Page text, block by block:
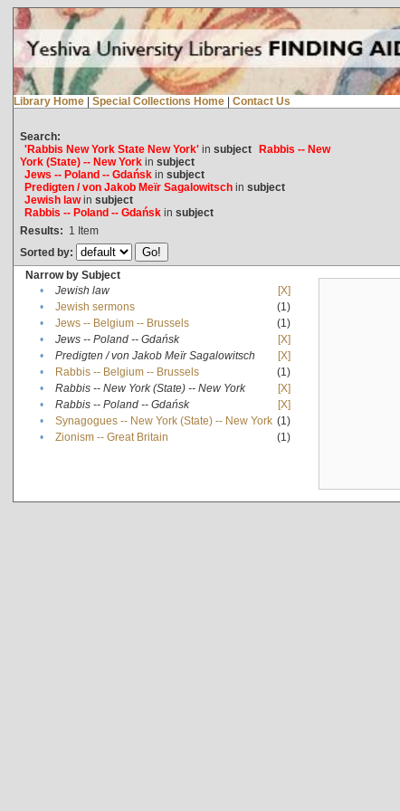
Library Home | Special Collections Home | Contact Us
Search:
'Rabbis New York State New York'in subject Rabbis -- New
York (State) -- New Yorkin subject
Jews -- Poland -- Gdańskin subject
Predigten / von Jakob Meïr Sagalowitschin subject
Jewish lawin subject
Rabbis -- Poland -- Gdańskin subject
Results: 1 Item
Sorted by:
Narrow by Subject
•
Jewish law
[X]
•
Jewish sermons
(1)
•
Jews -- Belgium -- Brussels
(1)
•
Jews -- Poland -- Gdańsk
[X]
•
Predigten / von Jakob Meïr Sagalowitsch
[X]
•
Rabbis -- Belgium -- Brussels
(1)
•
Rabbis -- New York (State) -- New York
[X]
•
Rabbis -- Poland -- Gdańsk
[X]
•
Synagogues -- New York (State) -- New York (1)
•
Zionism -- Great Britain (1)